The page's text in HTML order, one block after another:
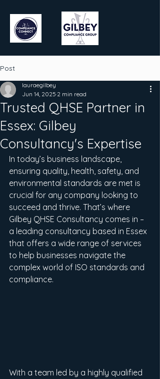
Post
Trusted QHSE Partner in
Essex: Gilbey
Consultancy's Expertise
lauraegilbey
Jun 14, 2025 2 min read
In today’s business landscape,
ensuring quality, health, safety, and
environmental standards are met is
crucial for any company looking to
succeed and thrive. That’s where
Gilbey QHSE Consultancy comes in –
a leading consultancy based in Essex
that offers a wide range of services
to help businesses navigate the
complex world of ISO standards and
compliance.
With a team led by a highly qualified